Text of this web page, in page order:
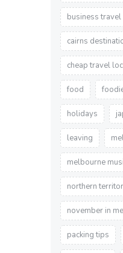
business travel
cairns
cheap travel
food
holidays
leaving
melbourne
northern
november in
packing tips